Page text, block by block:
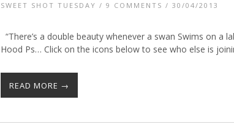
SWEET SHOT TUESDAY / 9 COMMENTS / 30/04/2013
“There’s a double beauty whenever a swan Swims on a
Hood Ps… Click on the icons below to see who else is
READ MORE →